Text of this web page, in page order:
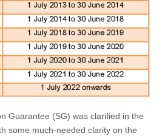
Guarantee (SG) was clarified in the
some much-needed clarity on the